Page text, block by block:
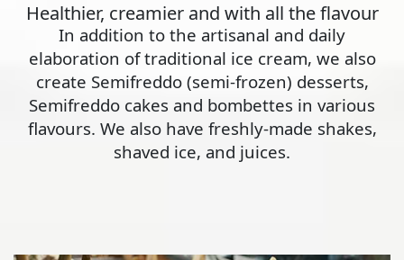
Healthier, creamier and with all the flavour
In addition to the artisanal and daily
elaboration of traditional ice cream, we also
create Semifreddo (semi-frozen) desserts,
Semifreddo cakes and bombettes in various
flavours. We also have freshly-made shakes,
shaved ice, and juices.